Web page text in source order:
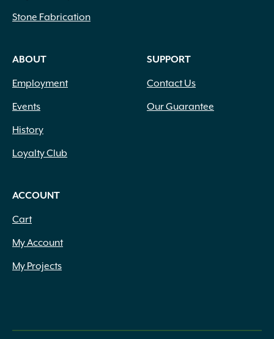
Stone Fabrication
ABOUT
Employment
Events
History
Loyalty Club
SUPPORT
Contact Us
Our Guarantee
ACCOUNT
Cart
My Account
My Projects